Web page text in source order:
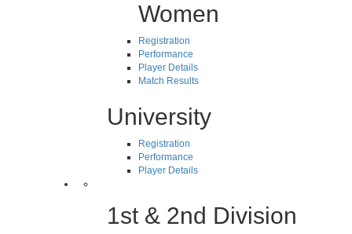
Women
Registration
Performance
Player Details
Match Results
University
Registration
Performance
Player Details
1st & 2nd Division